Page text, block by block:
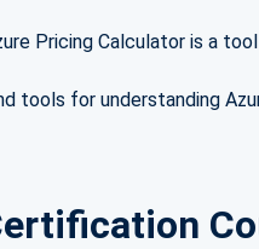
Pricing Calculator is a
tools for understanding